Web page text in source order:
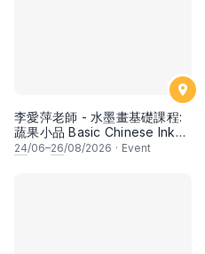
李愛萍老師 - 水墨畫基礎課程:
蔬果小品 Basic Chinese Ink
Painting: Vegetable and
24/06–26/08/2026 · Event